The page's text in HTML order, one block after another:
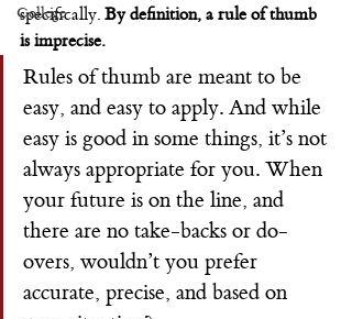
College
specifically. By definition, a rule of thumb
is imprecise.
Rules of thumb are meant to be
easy, and easy to apply. And while
easy is good in some things, it’s not
always appropriate for you. When
your future is on the line, and
there are no take-backs or do-
overs, wouldn’t you prefer
accurate, precise, and based on